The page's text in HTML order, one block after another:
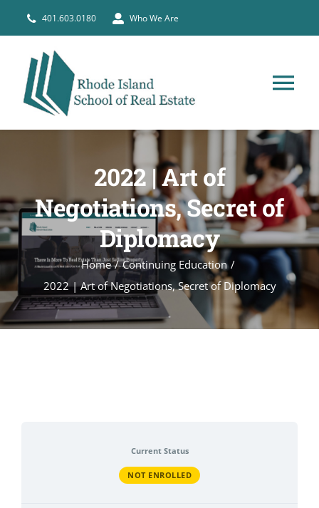
401.603.0180 Who We Are
BROKERS
COURSE SCHEDULE
CONTACT
2022 | Art of
Negotiations, Secret of
Diplomacy
Home
Continuing Education
2022 | Art of Negotiations, Secret of Diplomacy
Current Status
NOT ENROLLED